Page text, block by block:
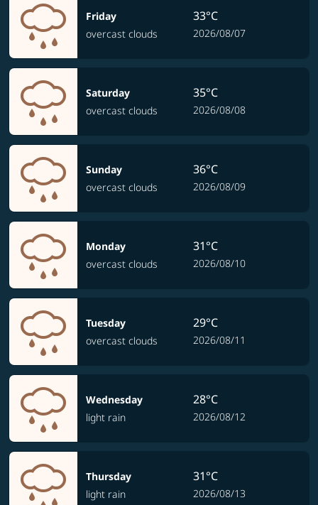
Friday
overcast clouds
33°C
2026/08/07
Saturday
overcast clouds
35°C
2026/08/08
Sunday
overcast clouds
36°C
2026/08/09
Monday
overcast clouds
31°C
2026/08/10
Tuesday
overcast clouds
29°C
2026/08/11
Wednesday
light rain
28°C
2026/08/12
Thursday
light rain
31°C
2026/08/13